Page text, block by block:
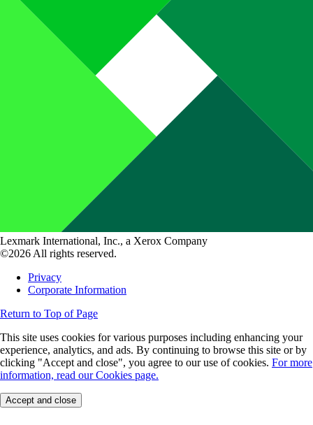
Lexmark International, Inc., a Xerox Company
©2026 All rights reserved.
Privacy
Corporate Information
Return to Top of Page
This site uses cookies for various purposes including enhancing your
experience, analytics, and ads. By continuing to browse this site or by
clicking "Accept and close", you agree to our use of cookies. For more
information, read our Cookies page.
Accept and close